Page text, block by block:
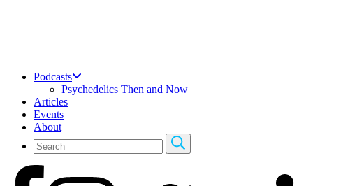
Podcasts
Psychedelics Then and Now
Articles
Events
About